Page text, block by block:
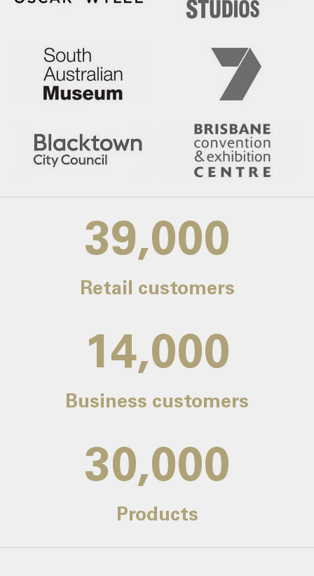
39,000
Retail customers
14,000
Business customers
30,000
Products